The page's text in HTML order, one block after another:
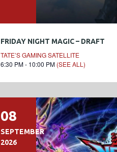
FRIDAY NIGHT MAGIC – DRAFT
TATE’S GAMING SATELLITE
6:30 PM - 10:00 PM (SEE ALL)
08
SEPTEMBER
2026